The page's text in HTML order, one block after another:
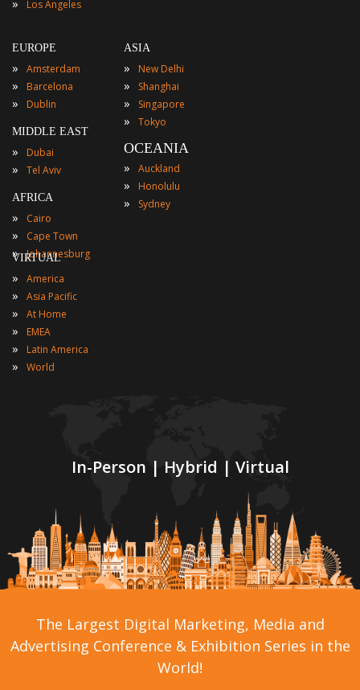
In-Person | Hybrid | Virtual
» Los Angeles
EUROPE
» Amsterdam
» Barcelona
» Dublin
MIDDLE EAST
» Dubai
» Tel Aviv
AFRICA
» Cairo
» Cape Town
» Johannesburg
ASIA
» New Delhi
» Shanghai
» Singapore
» Tokyo
OCEANIA
»
Auckland
» Honolulu
» Sydney
VIRTUAL
» America
» Asia Pacific
» At Home
» EMEA
» Latin America
» World
The Largest Digital Marketing, Media and
Advertising Conference & Exhibition Series in the
World!